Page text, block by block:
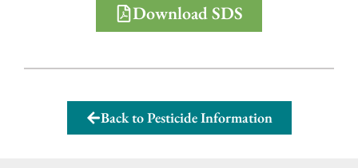
Download SDS
Back to Pesticide Information